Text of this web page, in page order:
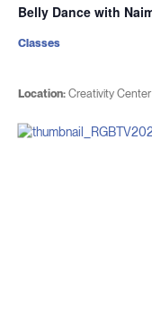
Belly Dance with
Location:Creativity Center
Classes